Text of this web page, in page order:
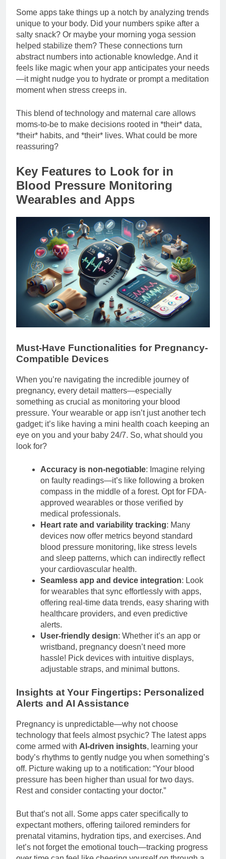
Some apps take things up a notch by analyzing trends
unique to your body. Did your numbers spike after a
salty snack? Or maybe your morning yoga session
helped stabilize them? These connections turn
abstract numbers into actionable knowledge. And it
feels like magic when your app anticipates your needs
—it might nudge you to hydrate or prompt a meditation
moment when stress creeps in.
This blend of technology and maternal care allows
moms-to-be to make decisions rooted in *their* data,
*their* habits, and *their* lives. What could be more
reassuring?
Key Features to Look for in
Blood Pressure Monitoring
Wearables and Apps
Must-Have Functionalities for Pregnancy-
Compatible Devices
When you’re navigating the incredible journey of
pregnancy, every detail matters—especially
something as crucial as monitoring your blood
pressure. Your wearable or app isn’t just another tech
gadget; it’s like having a mini health coach keeping an
eye on you and your baby 24/7. So, what should you
look for?
Accuracy is non-negotiable: Imagine relying
on faulty readings—it’s like following a broken
compass in the middle of a forest. Opt for FDA-
approved wearables or those verified by
medical professionals.
Heart rate and variability tracking: Many
devices now offer metrics beyond standard
blood pressure monitoring, like stress levels
and sleep patterns, which can indirectly reflect
your cardiovascular health.
Seamless app and device integration: Look
for wearables that sync effortlessly with apps,
offering real-time data trends, easy sharing with
healthcare providers, and even predictive
alerts.
User-friendly design: Whether it’s an app or
wristband, pregnancy doesn’t need more
hassle! Pick devices with intuitive displays,
adjustable straps, and minimal buttons.
Insights at Your Fingertips: Personalized
Alerts and AI Assistance
Pregnancy is unpredictable—why not choose
technology that feels almost psychic? The latest apps
come armed with AI-driven insights, learning your
body’s rhythms to gently nudge you when something’s
off. Picture waking up to a notification: “Your blood
pressure has been higher than usual for two days.
Rest and consider contacting your doctor.”
But that’s not all. Some apps cater specifically to
expectant mothers, offering tailored reminders for
prenatal vitamins, hydration tips, and exercises. And
let’s not forget the emotional touch—tracking progress